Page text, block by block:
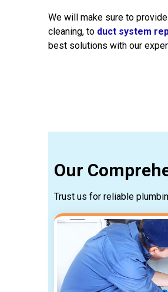
We will make sure to
cleaning, to duct system
best solutions with our
Our
Trust us for reliable